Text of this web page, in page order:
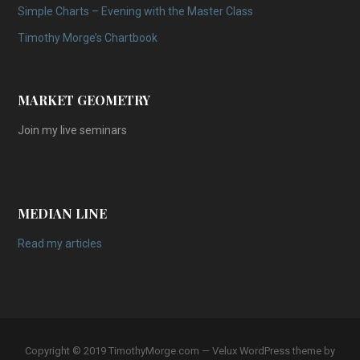
Simple Charts – Evening with the Master Class
Timothy Morge’s Chartbook
MARKET GEOMETRY
Join my live seminars
MEDIAN LINE
Read my articles
Copyright © 2019 TimothyMorge.com — Velux WordPress theme by